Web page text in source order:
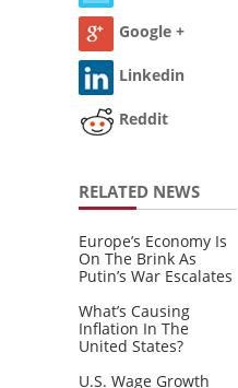
Google +
Linkedin
Reddit
RELATED NEWS
Europe’s Economy Is
On The Brink As
Putin’s War Escalates
What’s Causing
Inflation In The
United States?
U.S. Wage Growth